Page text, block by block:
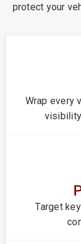
protect your
Wrap every
Target